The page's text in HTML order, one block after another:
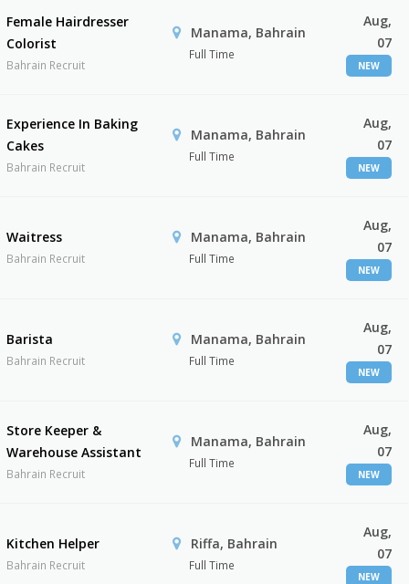
Female Hairdresser
Colorist
Bahrain Recruit
Manama, Bahrain
Full Time
Aug,
07
NEW
Experience In Baking
Cakes
Bahrain Recruit
Manama, Bahrain
Full Time
Aug,
07
NEW
Waitress
Bahrain Recruit
Manama, Bahrain
Full Time
Aug,
07
NEW
Barista
Bahrain Recruit
Manama, Bahrain
Full Time
Aug,
07
NEW
Store Keeper &
Warehouse Assistant
Bahrain Recruit
Manama, Bahrain
Full Time
Aug,
07
NEW
Kitchen Helper
Bahrain Recruit
Riffa, Bahrain
Full Time
Aug,
07
NEW